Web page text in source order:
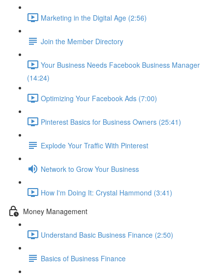
Marketing in the Digital Age (2:56)
Join the Member Directory
Your Business Needs Facebook Business Manager
(14:24)
Optimizing Your Facebook Ads (7:00)
Pinterest Basics for Business Owners (25:41)
Explode Your Traffic With Pinterest
Network to Grow Your Business
How I'm Doing It: Crystal Hammond (3:41)
Money Management
Understand Basic Business Finance (2:50)
Basics of Business Finance